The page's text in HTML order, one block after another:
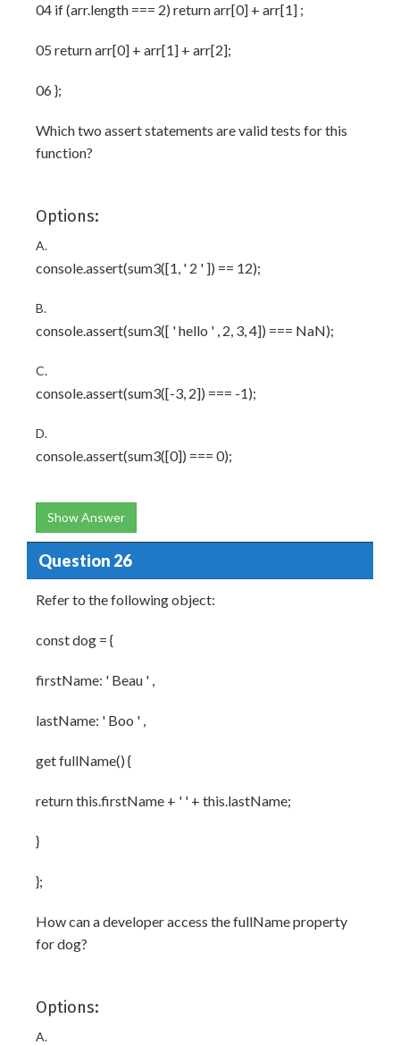
04 if (arr.length === 2) return arr[0] + arr[1] ;
05 return arr[0] + arr[1] + arr[2];
06 };
Which two assert statements are valid tests for this
function?
Options:
A.
console.assert(sum3([1, ' 2 ' ]) == 12);
B.
console.assert(sum3([ ' hello ' , 2, 3, 4]) === NaN);
C.
console.assert(sum3([-3, 2]) === -1);
D.
console.assert(sum3([0]) === 0);
Show Answer
Question 26
Refer to the following object:
const dog = {
firstName: ' Beau ' ,
lastName: ' Boo ' ,
get fullName() {
return this.firstName + ' ' + this.lastName;
}
};
How can a developer access the fullName property
for dog?
Options:
A.